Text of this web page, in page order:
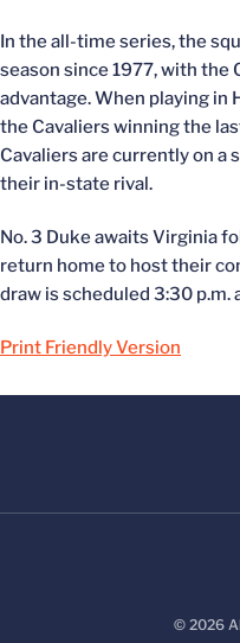
In the all-time series, the
season since 1977, with the
advantage. When playing in
the Cavaliers winning the
Cavaliers are currently on a
their in-state rival.
No. 3 Duke awaits Virginia
return home to host their
draw is scheduled 3:30 p.m.
Print Friendly Version
© 2026